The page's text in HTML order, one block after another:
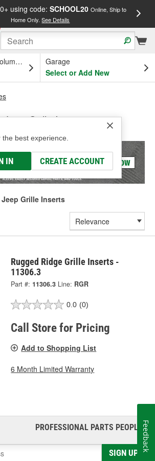
using code: SCHOOL20 Online, Ship to
Home Only.See Details
OH
Garage
Select or Add New
the best experience.
IN CREATE ACCOUNT
Jeep Grille Inserts
Jeep Grille Inserts
Rugged Ridge Grille Inserts -
11306.3
Part #: 11306.3 Line: RGR
0.0 (0)
Call Store for Pricing
Add to Shopping List
6 Month Limited Warranty
PROFESSIONAL PARTS PEOPLE®
SIGN UP
Feedback